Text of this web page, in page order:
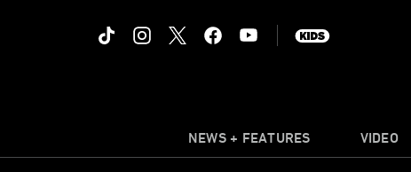
NEWS + FEATURES VIDEO